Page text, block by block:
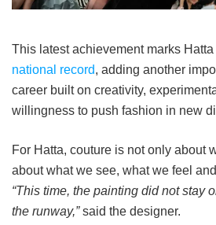
This latest achievement marks Hatta
national record, adding another
career built on creativity,
willingness to push fashion in new
For Hatta, couture is not only about
about what we see, what we feel
“This time, the painting did not stay
the runway,”said the designer.